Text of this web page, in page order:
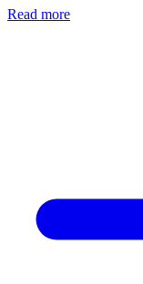
Read more